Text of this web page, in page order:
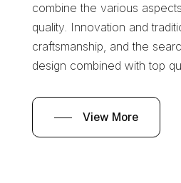
combine the various
quality. Innovation and
craftsmanship, and the
design combined with top
View More